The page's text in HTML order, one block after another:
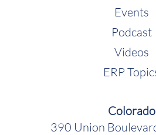
Events
Podcast
Videos
ERP
Colorado
390 Union